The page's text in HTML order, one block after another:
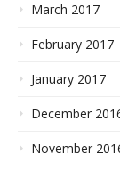
March 2017
February 2017
January 2017
December
November